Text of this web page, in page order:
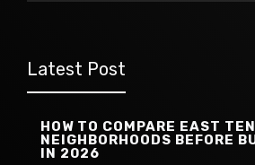
Latest Post
HOW TO COMPARE EAST
NEIGHBORHOODS BEFORE
IN 2026